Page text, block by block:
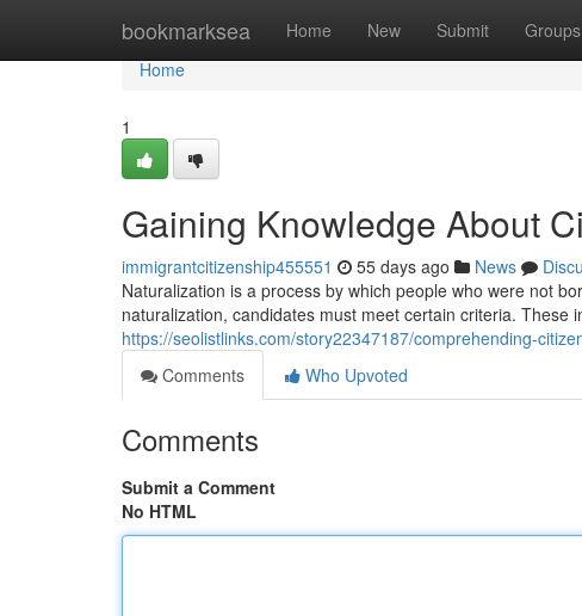
bookmarksea Home New Submit Groups
Home
Home
1
Gaining Knowledge About
immigrantcitizenship455551 55 days ago News
Naturalization is a process by which people who were not
naturalization, candidates must meet certain criteria. These
https://seolistlinks.com/story22347187/comprehending-
Comments
Who Upvoted
Comments
Submit a Comment
No HTML